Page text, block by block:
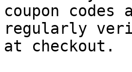
coupon
regularly
at checkout.